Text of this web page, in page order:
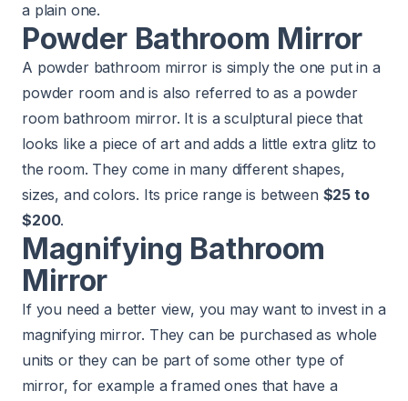
a plain one.
Powder Bathroom Mirror
A powder bathroom mirror is simply the one put in a
powder room and is also referred to as a powder
room bathroom mirror. It is a sculptural piece that
looks like a piece of art and adds a little extra glitz to
the room. They come in many different shapes,
sizes, and colors. Its price range is between $25 to
$200.
Magnifying Bathroom
Mirror
If you need a better view, you may want to invest in a
magnifying mirror. They can be purchased as whole
units or they can be part of some other type of
mirror, for example a framed ones that have a